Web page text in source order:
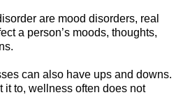
are mood disorders, real
a person’s moods, thoughts,
can also have ups and downs.
it to, wellness often does not